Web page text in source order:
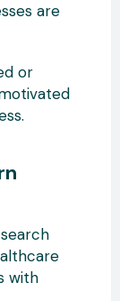
are
or
with